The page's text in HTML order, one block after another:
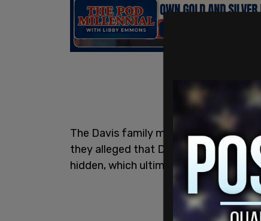
The Davis family made the claims
they alleged that Davis, who is still at
hidden, which ultimately caused his life